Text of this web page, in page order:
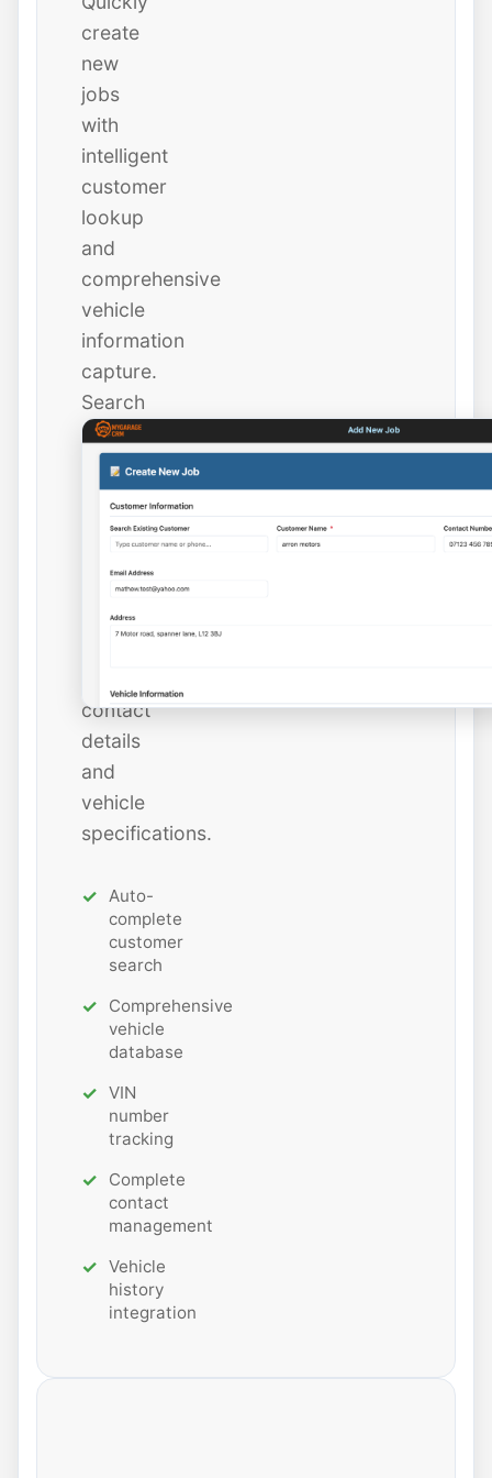
create
new
jobs
with
intelligent
customer
lookup
and
comprehensive
vehicle
information
capture.
Search
existing
customers
instantly
new
ones
contact
details
and
vehicle
specifications.
Auto-
complete
customer
search
Comprehensive
vehicle
database
VIN
number
tracking
Complete
contact
management
Vehicle
history
integration